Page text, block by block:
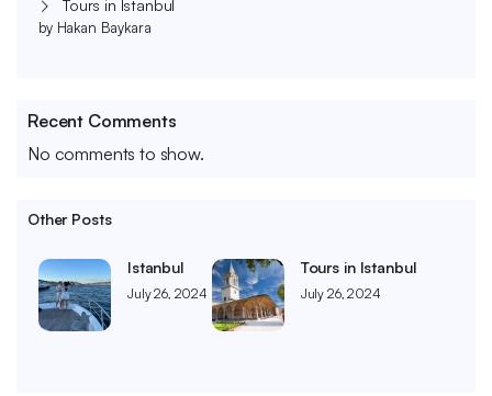
Tours in Istanbul
by Hakan Baykara
Recent Comments
No comments to show.
Other Posts
Istanbul
July 26, 2024
Tours in Istanbul
July 26, 2024